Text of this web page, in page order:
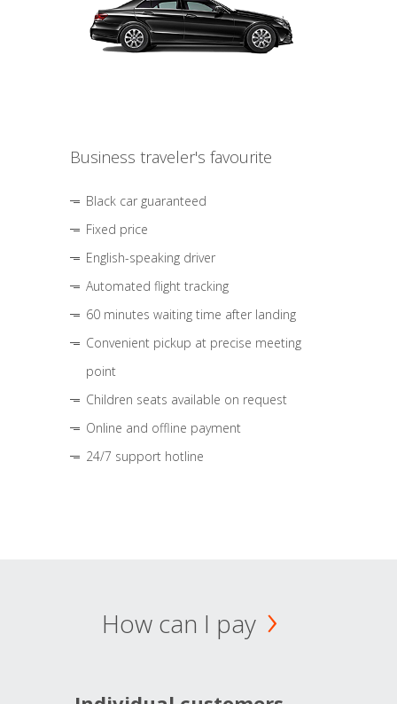
Business traveler's favourite
Black car guaranteed
Fixed price
English-speaking driver
Automated flight tracking
60 minutes waiting time after landing
Convenient pickup at precise meeting
point
Children seats available on request
Online and offline payment
24/7 support hotline
How can I pay